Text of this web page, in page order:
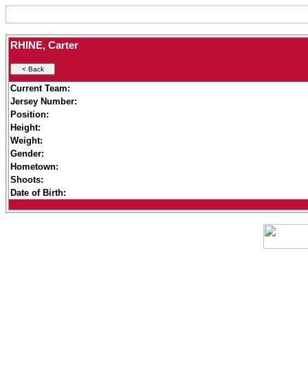
RHINE, Carter
Current Team:
Jersey Number:
Position:
Height:
Weight:
Gender:
Hometown:
Shoots:
Date of Birth: